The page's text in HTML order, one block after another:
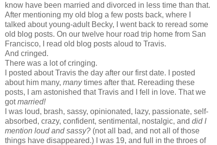
know have been married and divorced in less time than that.
After mentioning my old blog a few posts back, where I
talked about young-adult Becky, I went back to reread some
old blog posts. On our twelve hour road trip home from San
Francisco, I read old blog posts aloud to Travis.
And cringed.
There was a lot of cringing.
I posted about Travis the day after our first date. I posted
about him many, manytimes after that. Rereading these
posts, I am astonished that Travis and I fell in love. That we
gotmarried!
I was loud, brash, sassy, opinionated, lazy, passionate, self-
absorbed, crazy, confident, sentimental, nostalgic, and did I
mention loud and sassy? (not all bad, and not all of those
things have disappeared.) I was 19, and full in the throes of